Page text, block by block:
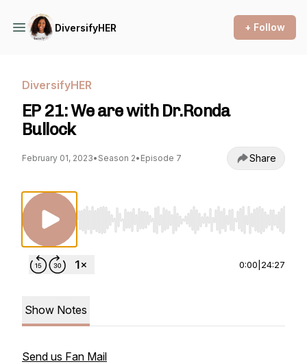
DiversifyHER + Follow
DiversifyHER
EP 21: We are with Dr.Ronda
Bullock
February 01, 2023• Season 2• Episode 7 Share
Use Left/Right to seek, Home/End to jump to
0:00 24:27
Show Notes
Send us Fan Mail